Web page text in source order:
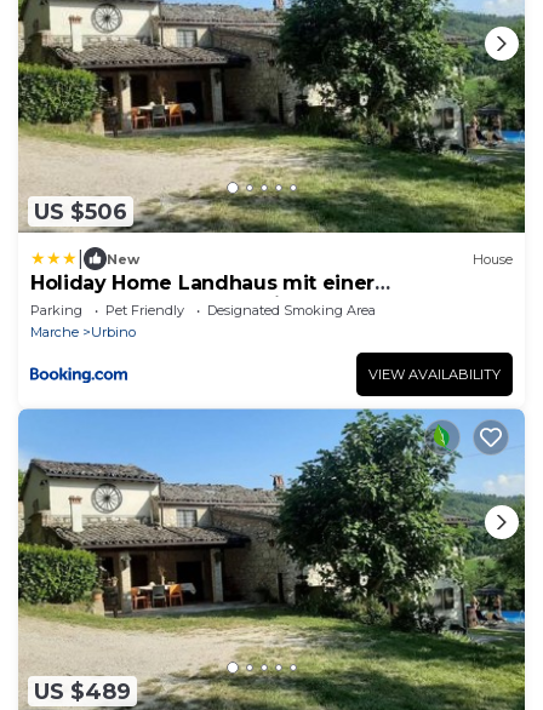
US $506
New House
Holiday Home Landhaus mit einer
atemberaubenden Aussicht- by Interhome
Parking Pet Friendly
Designated Smoking Area
Marche
Urbino
VIEW AVAILABILITY
US $489